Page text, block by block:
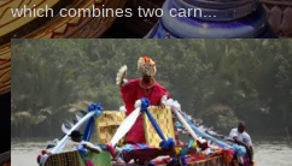
which combines two carn...